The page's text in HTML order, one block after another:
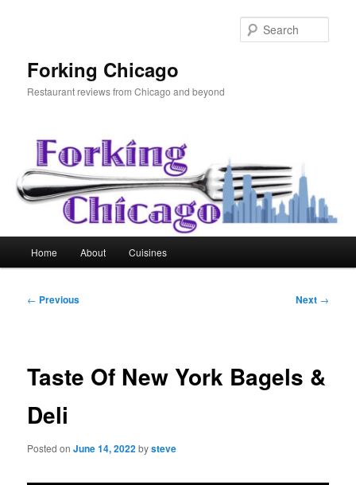
Forking Chicago
Restaurant reviews from Chicago and beyond
Home About Cuisines
Post
← Previous Next →
Taste Of New York Bagels &
Deli
Posted onJune 14, 2022bysteve